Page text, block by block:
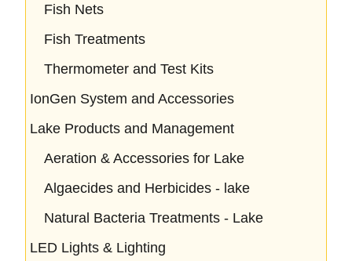
Fish Nets
Fish Treatments
Thermometer and Test Kits
IonGen System and Accessories
Lake Products and Management
Aeration & Accessories for Lake
Algaecides and Herbicides - lake
Natural Bacteria Treatments - Lake
LED Lights & Lighting